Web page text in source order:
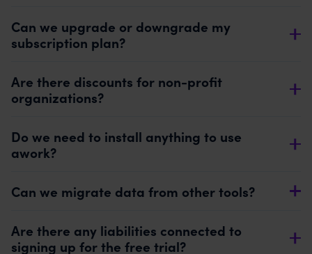
Can we upgrade or downgrade my
subscription plan?
Are there discounts for non-profit
organizations?
Do we need to install anything to use
awork?
Can we migrate data from other tools?
Are there any liabilities connected to
signing up for the free trial?